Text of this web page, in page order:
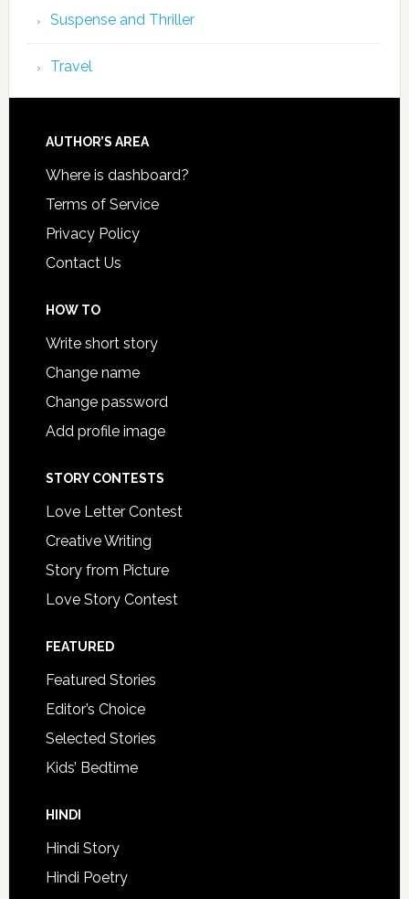
Suspense and Thriller
Travel
AUTHOR’S AREA
Where is dashboard?
Terms of Service
Privacy Policy
Contact Us
HOW TO
Write short story
Change name
Change password
Add profile image
STORY CONTESTS
Love Letter Contest
Creative Writing
Story from Picture
Love Story Contest
FEATURED
Featured Stories
Editor’s Choice
Selected Stories
Kids’ Bedtime
HINDI
Hindi Story
Hindi Poetry